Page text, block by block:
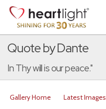
Quote by Dante
In Thy will is our peace."
Gallery Home Latest Images